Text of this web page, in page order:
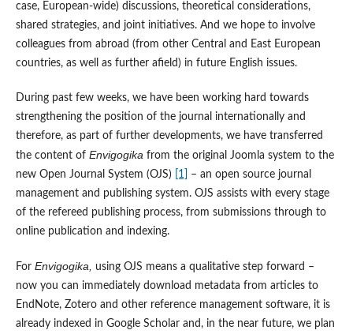
case, European-wide) discussions, theoretical considerations,
shared strategies, and joint initiatives. And we hope to involve
colleagues from abroad (from other Central and East European
countries, as well as further afield) in future English issues.
During past few weeks, we have been working hard towards
strengthening the position of the journal internationally and
therefore, as part of further developments, we have transferred
the content of Envigogikafrom the original Joomla system to the
new Open Journal System (OJS)
[1]
– an open source journal
management and publishing system. OJS assists with every stage
of the refereed publishing process, from submissions through to
online publication and indexing.
For Envigogika,
using OJS means a qualitative step forward –
now you can immediately download metadata from articles to
EndNote, Zotero and other reference management software, it is
already indexed in Google Scholar and, in the near future, we plan